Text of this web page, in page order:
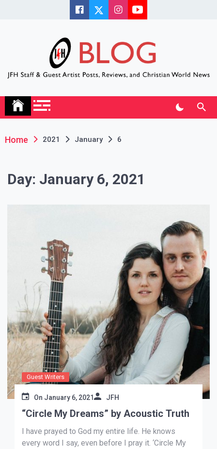
JFH Blog
Home 2021 January 6
Day: January 6, 2021
Guest Writers
On January 6, 2021 JFH
“Circle My Dreams” by Acoustic Truth
I have prayed to God my entire life. He knows
every word I say, even before I pray it. ‘Circle My